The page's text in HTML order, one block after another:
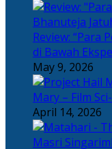
Review: “Para
di Bawah
May 9, 2026
Mary – Film
April 14, 2026